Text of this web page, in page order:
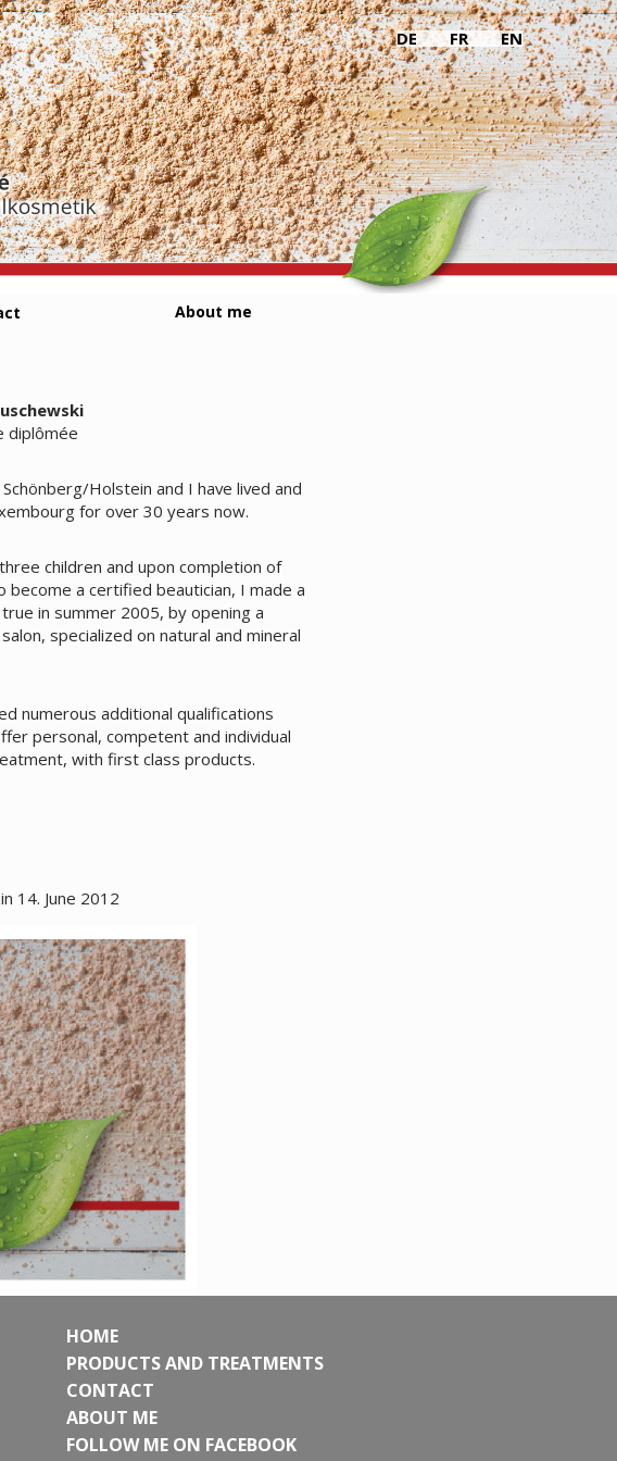
DE FR EN
About me
diplômée
Holstein and I have lived and
for over 30 years now.
children and upon completion of
become a certified beautician, I made a
in summer 2005, by opening a
specialized on natural and mineral
numerous additional qualifications
personal, competent and individual
with first class products.
14. June 2012
HOME
PRODUCTS AND TREATMENTS
CONTACT
ABOUT ME
FOLLOW ME ON FACEBOOK